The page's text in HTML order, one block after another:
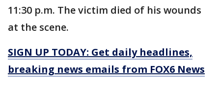
11:30 p.m. The victim died of his wounds
at the scene.
SIGN UP TODAY: Get daily headlines,
breaking news emails from FOX6 News